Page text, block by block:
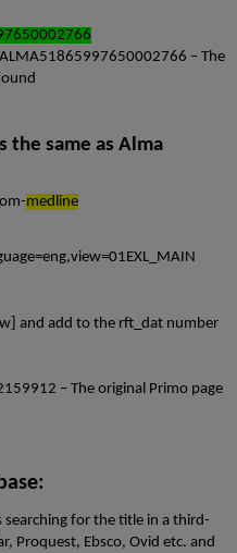
– The
the same as Alma
medline
and add to the rft_dat number
– The original Primo page
searching for the title in a third-
Proquest, Ebsco, Ovid etc. and